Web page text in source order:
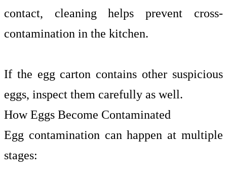
contact, cleaning helps prevent cross-
contamination in the kitchen.
If the egg carton contains other suspicious
eggs, inspect them carefully as well.
How Eggs Become Contaminated
Egg contamination can happen at multiple
stages: